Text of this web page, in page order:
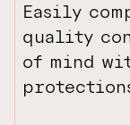
Easily
quality
of mind